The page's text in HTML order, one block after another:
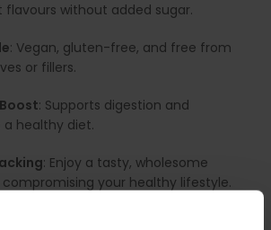
without added sugar.
: Vegan, gluten-free, and free from
or fillers.
: Supports digestion and
healthy diet.
: Enjoy a tasty, wholesome
your healthy lifestyle.